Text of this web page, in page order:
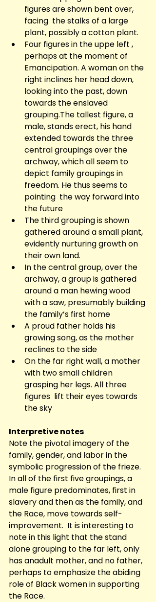
figures are shown bent over,
facing  the stalks of a large
plant, possibly a cotton plant.
Four figures in the uppe left ,
perhaps at the moment of
Emancipation. A woman on the
right inclines her head down,
looking into the past, down
towards the enslaved
grouping.The tallest figure, a
male, stands erect, his hand
extended towards the three
central groupings over the
archway, which all seem to
depict family groupings in
freedom. He thus seems to
pointing  the way forward into
the future
The third grouping is shown
gathered around a small plant,
evidently nurturing growth on
their own land.
In the central group, over the
archway, a group is gathered
around a man hewing wood
with a saw, presumably building
the family’s first home
A proud father holds his
growing song, as the mother
reclines to the side
On the far right wall, a mother
with two small children
grasping her legs. All three
figures  lift their eyes towards
the sky
Interpretive notes
Note the pivotal imagery of the
family, gender, and labor in the
symbolic progression of the frieze.
In all of the first five groupings, a
male figure predominates, first in
slavery and then as the family, and
the Race, move towards self-
improvement.  It is interesting to
note in this light that the stand
alone grouping to the far left, only
has anadult mother, and no father,
perhaps to emphasize the abiding
role of Black women in supporting
the Race.